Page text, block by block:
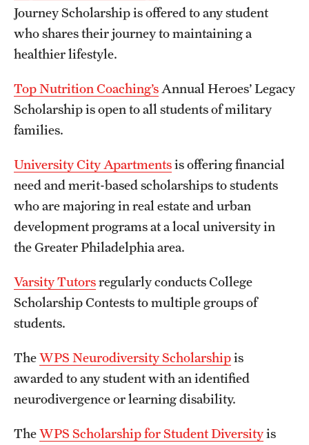
Journey Scholarship is offered to any student
who shares their journey to maintaining a
healthier lifestyle.
Top Nutrition Coaching’s Annual Heroes’ Legacy
Scholarship is open to all students of military
families.
University City Apartmentsis offering financial
need and merit-based scholarships to students
who are majoring in real estate and urban
development programs at a local university in
the Greater Philadelphia area.
Varsity Tutorsregularly conducts College
Scholarship Contests to multiple groups of
students.
TheWPS Neurodiversity Scholarshipis
awarded to any student with an identified
neurodivergence or learning disability.
TheWPS Scholarship for Student Diversityis